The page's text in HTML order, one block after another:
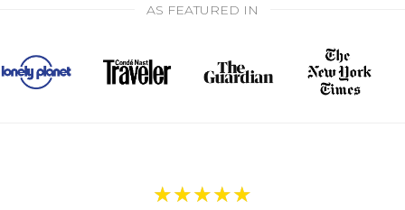
AS FEATURED IN
★★★★★